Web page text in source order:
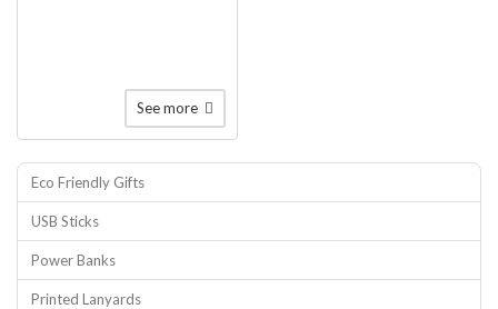
See more
Eco Friendly Gifts
USB Sticks
Power Banks
Printed Lanyards